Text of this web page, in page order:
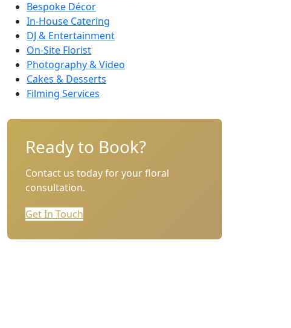
Bespoke Décor
In-House Catering
DJ & Entertainment
On-Site Florist
Photography & Video
Cakes & Desserts
Filming Services
Ready to Book?
Contact us today for your floral
consultation.
Get In Touch